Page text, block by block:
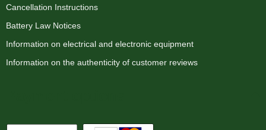
Cancellation Instructions
Battery Law Notices
Information on electrical and electronic equipment
Information on the authenticity of customer reviews